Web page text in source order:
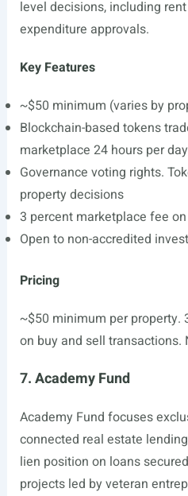
level decisions, including
expenditure approvals.
Key Features
~$50 minimum (varies by
Blockchain-based tokens
marketplace 24 hours per
Governance voting rights.
property decisions
3 percent marketplace fee
Open to non-accredited
Pricing
~$50 minimum per property.
on buy and sell transactions.
7. Academy Fund
Academy Fund focuses
connected real estate
lien position on loans
projects led by veteran